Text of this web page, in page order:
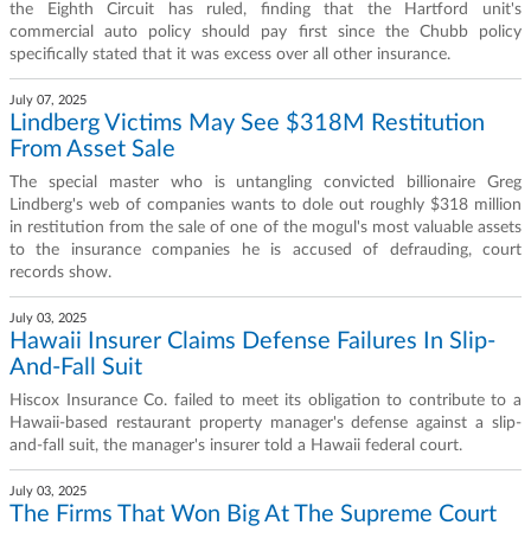
the Eighth Circuit has ruled, finding that the Hartford unit's
commercial auto policy should pay first since the Chubb policy
specifically stated that it was excess over all other insurance.
July 07, 2025
Lindberg Victims May See $318M Restitution
From Asset Sale
The special master who is untangling convicted billionaire Greg
Lindberg's web of companies wants to dole out roughly $318 million
in restitution from the sale of one of the mogul's most valuable assets
to the insurance companies he is accused of defrauding, court
records show.
July 03, 2025
Hawaii Insurer Claims Defense Failures In Slip-
And-Fall Suit
Hiscox Insurance Co. failed to meet its obligation to contribute to a
Hawaii-based restaurant property manager's defense against a slip-
and-fall suit, the manager's insurer told a Hawaii federal court.
July 03, 2025
The Firms That Won Big At The Supreme Court